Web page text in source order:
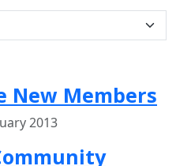
New Members
2013